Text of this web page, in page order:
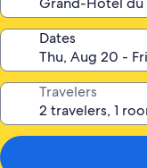
Dates
Travelers